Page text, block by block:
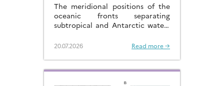
CYCLES
The meridional positions of the
oceanic fronts separating
subtropical and Antarctic waters
mechanisms that drive the
at the end of the glacial periods…
20.07.2026 Read more →